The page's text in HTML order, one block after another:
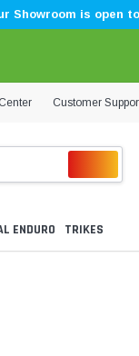
Showroom is open
Customer
ENDURO TRIKES